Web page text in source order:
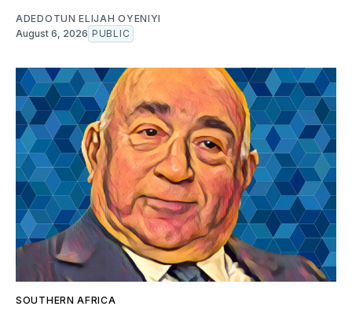
ADEDOTUN ELIJAH OYENIYI
August 6, 2026 PUBLIC
SOUTHERN AFRICA